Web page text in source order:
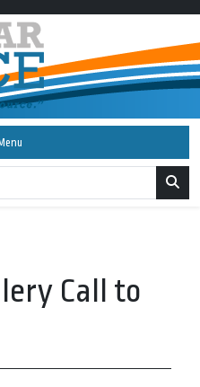
Menu
Call to